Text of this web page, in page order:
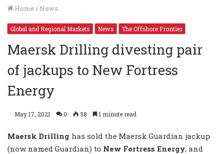
Home / News
Global and Regional Markets News The Offshore Frontier
Maersk Drilling divesting pair
of jackups to New Fortress
Energy
May 17, 2021 0 58 1 minute read
Maersk Drilling has sold the Maersk Guardian jackup
(now named Guardian) to New Fortress Energy, and